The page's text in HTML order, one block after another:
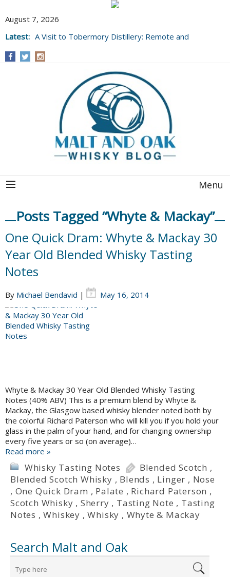
August 7, 2026
Latest: A Visit to Tobermory Distillery: Remote and
Menu
Posts Tagged “Whyte & Mackay”
One Quick Dram: Whyte & Mackay 30
Year Old Blended Whisky Tasting
Notes
By Michael Bendavid | May 16, 2014
Whyte & Mackay 30 Year Old Blended Whisky Tasting
Notes (40% ABV) This is a premium blend by Whyte &
Mackay, the Glasgow based whisky blender noted both by
the colorful Richard Paterson who will kill you if you hold your
glass in the palm of your hand, and for changing ownership
every five years or so (on average)…
Read more »
Whisky Tasting Notes Blended Scotch ,
Blended Scotch Whisky , Blends , Linger , Nose
, One Quick Dram , Palate , Richard Paterson ,
Scotch Whisky , Sherry , Tasting Note , Tasting
Notes ,Whiskey ,Whisky , Whyte & Mackay
Search Malt and Oak